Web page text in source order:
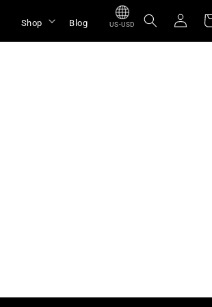
Shop Blog US-USD
in